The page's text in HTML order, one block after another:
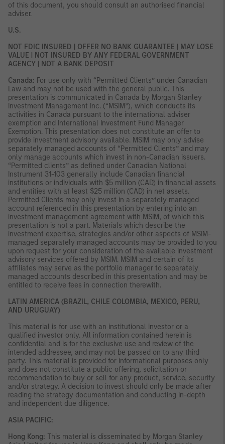
of this document, you should consult an authorised financial
adviser.
U.S.
NOT FDIC INSURED | OFFER NO BANK GUARANTEE | MAY LOSE
VALUE | NOT INSURED BY ANY FEDERAL GOVERNMENT
AGENCY | NOT A BANK DEPOSIT
Canada: For use only with “Permitted Clients” under Canadian
Law and may not be used with the general public. This
presentation is communicated in Canada by Morgan Stanley
Investment Management Inc. (“MSIM”), which conducts its
activities in Canada pursuant to the international adviser
exemption and International Investment Fund Manager
Exemption. This presentation does not constitute an offer to
provide investment advisory available. MSIM may only advise
separately managed accounts of “Permitted Clients” and may
only manage accounts which invest in non-Canadian issuers.
“Permitted clients” as defined under Canadian National
Instrument 31-103 generally include Canadian financial
institutions or individuals with $5 million (CAD) in financial assets
and entities with at least $25 million (CAD) in net assets.
Permitted Clients may only invest in a separately managed
account referenced in this presentation by entering into an
investment management agreement with MSIM, of which this
presentation is not a part. Materials which describe the
investment expertise, strategies and/or other aspects of MSIM-
managed separately managed accounts may be provided to you
upon request for your consideration of the available investment
advisory services offered by MSIM. MSIM and certain of its
affiliates may serve as the portfolio manager to separately
managed accounts described in this presentation and may be
entitled to receive fees in connection therewith.
LATIN AMERICA (BRAZIL, CHILE COLOMBIA, MEXICO, PERU,
AND URUGUAY)
This material is for use with an institutional investor or a
qualified investor only. All information contained herein is
confidential and is for the exclusive use and review of the
intended addressee, and may not be passed on to any third
party. This material is provided for informational purposes only
and does not constitute a public offering, solicitation or
recommendation to buy or sell for any product, service, security
and/or strategy. A decision to invest should only be made after
reading the strategy documentation and conducting in-depth
and independent due diligence.
ASIA PACIFIC:
Hong Kong: This material is disseminated by Morgan Stanley